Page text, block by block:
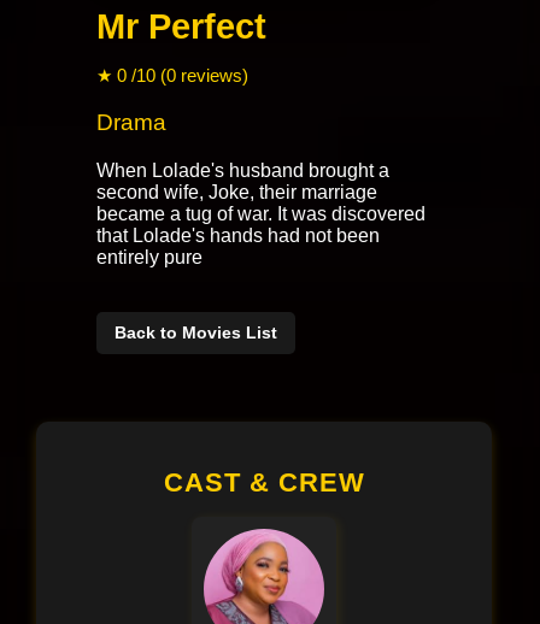
Mr Perfect
★ 0 /10 (0 reviews)
Drama
When Lolade's husband brought a
second wife, Joke, their marriage
became a tug of war. It was discovered
that Lolade's hands had not been
entirely pure
Back to Movies List
CAST & CREW